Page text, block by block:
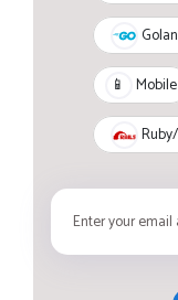
📱 Mobile